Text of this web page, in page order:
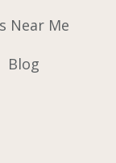
Near Me
Blog